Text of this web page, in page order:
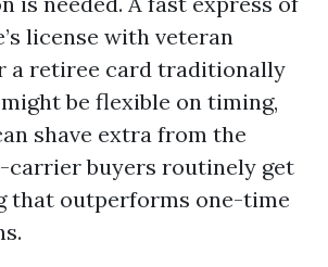
license with veteran
a retiree card traditionally
be flexible on timing,
shave extra from the
carrier buyers routinely get
that outperforms one-time